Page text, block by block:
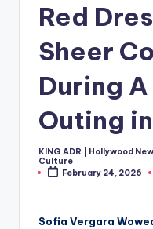
Red
Sheer
During
Outing
Posted
by
KING ADR | Hollywood
Culture
February 24, 2026
Sofia Vergara